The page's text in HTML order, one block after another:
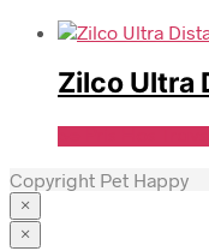
Zilco Ultra
Copyright Pet Happy
×
×